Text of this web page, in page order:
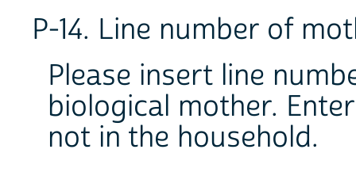
P-14. Line number of
Please insert line
biological mother.
not in the household.